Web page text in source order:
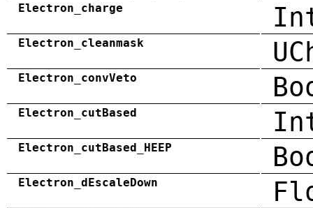
Electron_charge
Electron_cleanmask
Electron_convVeto
Electron_cutBased
Electron_cutBased_HEEP
Electron_dEscaleDown